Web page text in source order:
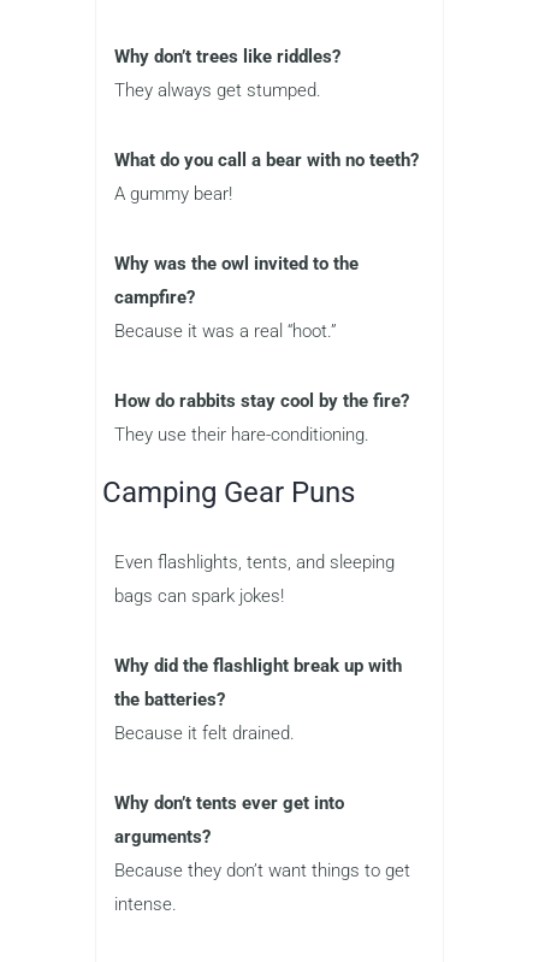
Why don’t trees like riddles?
They always get stumped.
What do you call a bear with no teeth?
A gummy bear!
Why was the owl invited to the
campfire?
Because it was a real “hoot.”
How do rabbits stay cool by the fire?
They use their hare-conditioning.
Camping Gear Puns
Even flashlights, tents, and sleeping
bags can spark jokes!
Why did the flashlight break up with
the batteries?
Because it felt drained.
Why don’t tents ever get into
arguments?
Because they don’t want things to get
intense.